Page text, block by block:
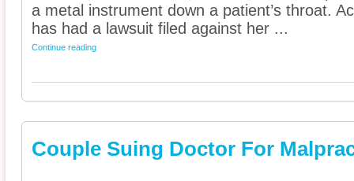
a metal instrument down a patient’s throat.
has had a lawsuit filed against her ...
Continue reading
Couple Suing Doctor For